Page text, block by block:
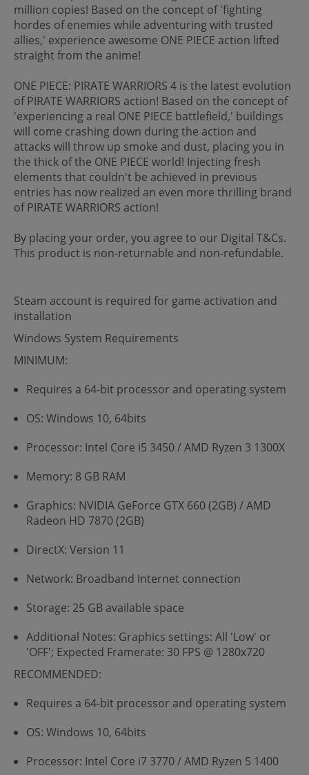
million copies! Based on the concept of 'fighting
hordes of enemies while adventuring with trusted
allies,' experience awesome ONE PIECE action lifted
straight from the anime!
ONE PIECE: PIRATE WARRIORS 4 is the latest evolution
of PIRATE WARRIORS action! Based on the concept of
'experiencing a real ONE PIECE battlefield,' buildings
will come crashing down during the action and
attacks will throw up smoke and dust, placing you in
the thick of the ONE PIECE world! Injecting fresh
elements that couldn't be achieved in previous
entries has now realized an even more thrilling brand
of PIRATE WARRIORS action!
By placing your order, you agree to our Digital T&Cs.
This product is non-returnable and non-refundable.
Steam account is required for game activation and
installation
Windows System Requirements
MINIMUM:
Requires a 64-bit processor and operating system
OS: Windows 10, 64bits
Processor: Intel Core i5 3450 / AMD Ryzen 3 1300X
Memory: 8 GB RAM
Graphics: NVIDIA GeForce GTX 660 (2GB) / AMD
Radeon HD 7870 (2GB)
DirectX: Version 11
Network: Broadband Internet connection
Storage: 25 GB available space
Additional Notes: Graphics settings: All 'Low' or
'OFF'; Expected Framerate: 30 FPS @ 1280x720
RECOMMENDED:
Requires a 64-bit processor and operating system
OS: Windows 10, 64bits
Processor: Intel Core i7 3770 / AMD Ryzen 5 1400